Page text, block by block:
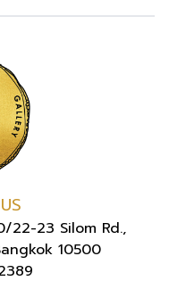
22-23 Silom Rd.,
10500